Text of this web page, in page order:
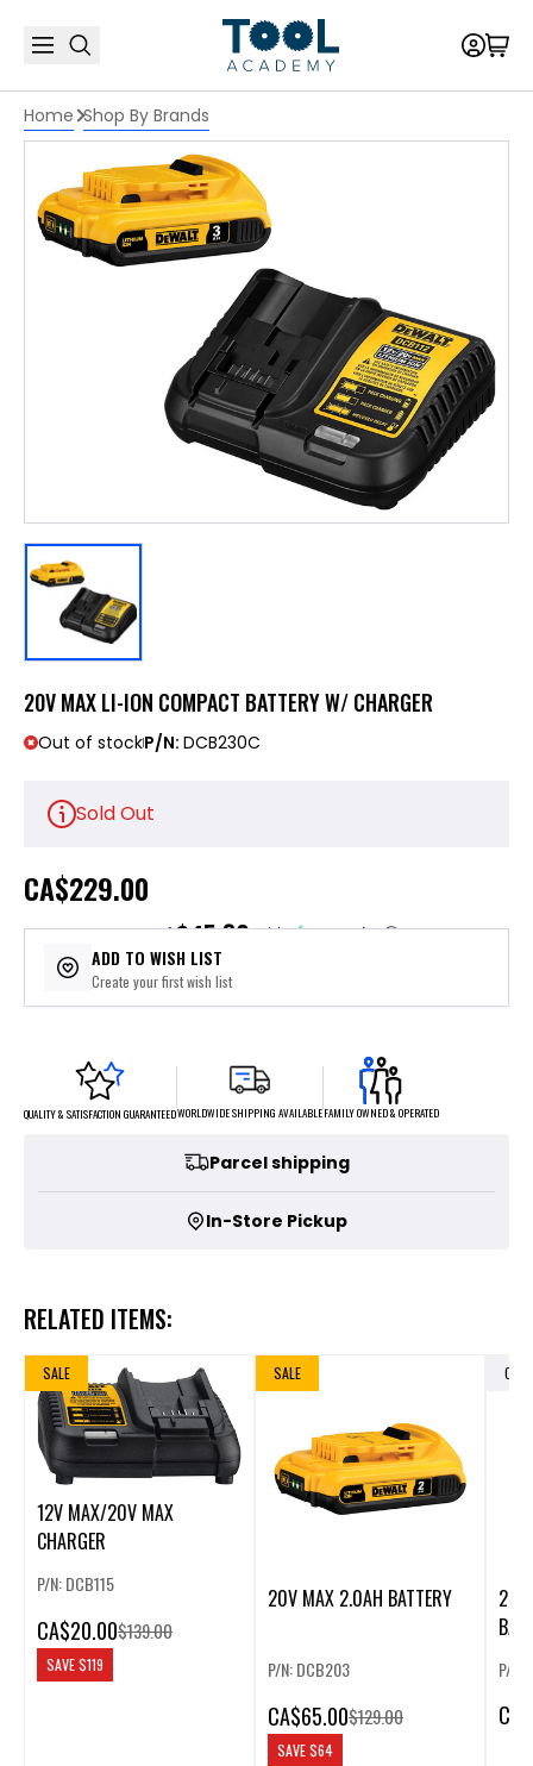
Home Shop By Brands
20V MAX LI-ION COMPACT BATTERY W/ CHARGER
Out of stockP/N: DCB230C
Sold Out
CA$229.00
or 5 payments of$45.80with ⓘ
ADD TO WISH LIST
Create your first wish list
QUALITY & SATISFACTION GUARANTEEDWORLDWIDE SHIPPING AVAILABLEFAMILY OWNED & OPERATED
Parcel shipping
In-Store Pickup
RELATED ITEMS:
SALE
12V MAX/20V MAX
CHARGER
P/N: DCB115
CA$20.00$139.00
SAVE$119
SALE
20V MAX 2.0AH BATTERY
P/N: DCB203
CA$65.00$129.00
SAVE$64
OUT
20V
P/N:
CA